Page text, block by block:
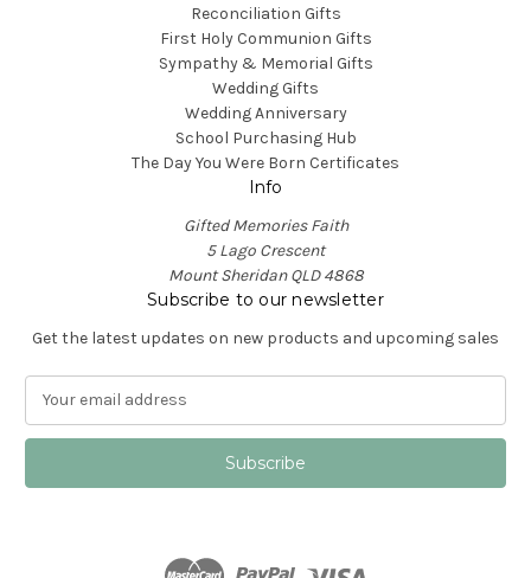
Reconciliation Gifts
First Holy Communion Gifts
Sympathy & Memorial Gifts
Wedding Gifts
Wedding Anniversary
School Purchasing Hub
The Day You Were Born Certificates
Info
Gifted Memories Faith
5 Lago Crescent
Mount Sheridan QLD 4868
Subscribe to our newsletter
Get the latest updates on new products and upcoming sales
a
l